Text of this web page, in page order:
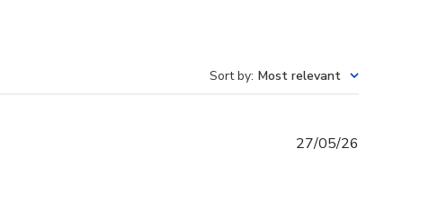
Sort by: Most relevant
27/05/26